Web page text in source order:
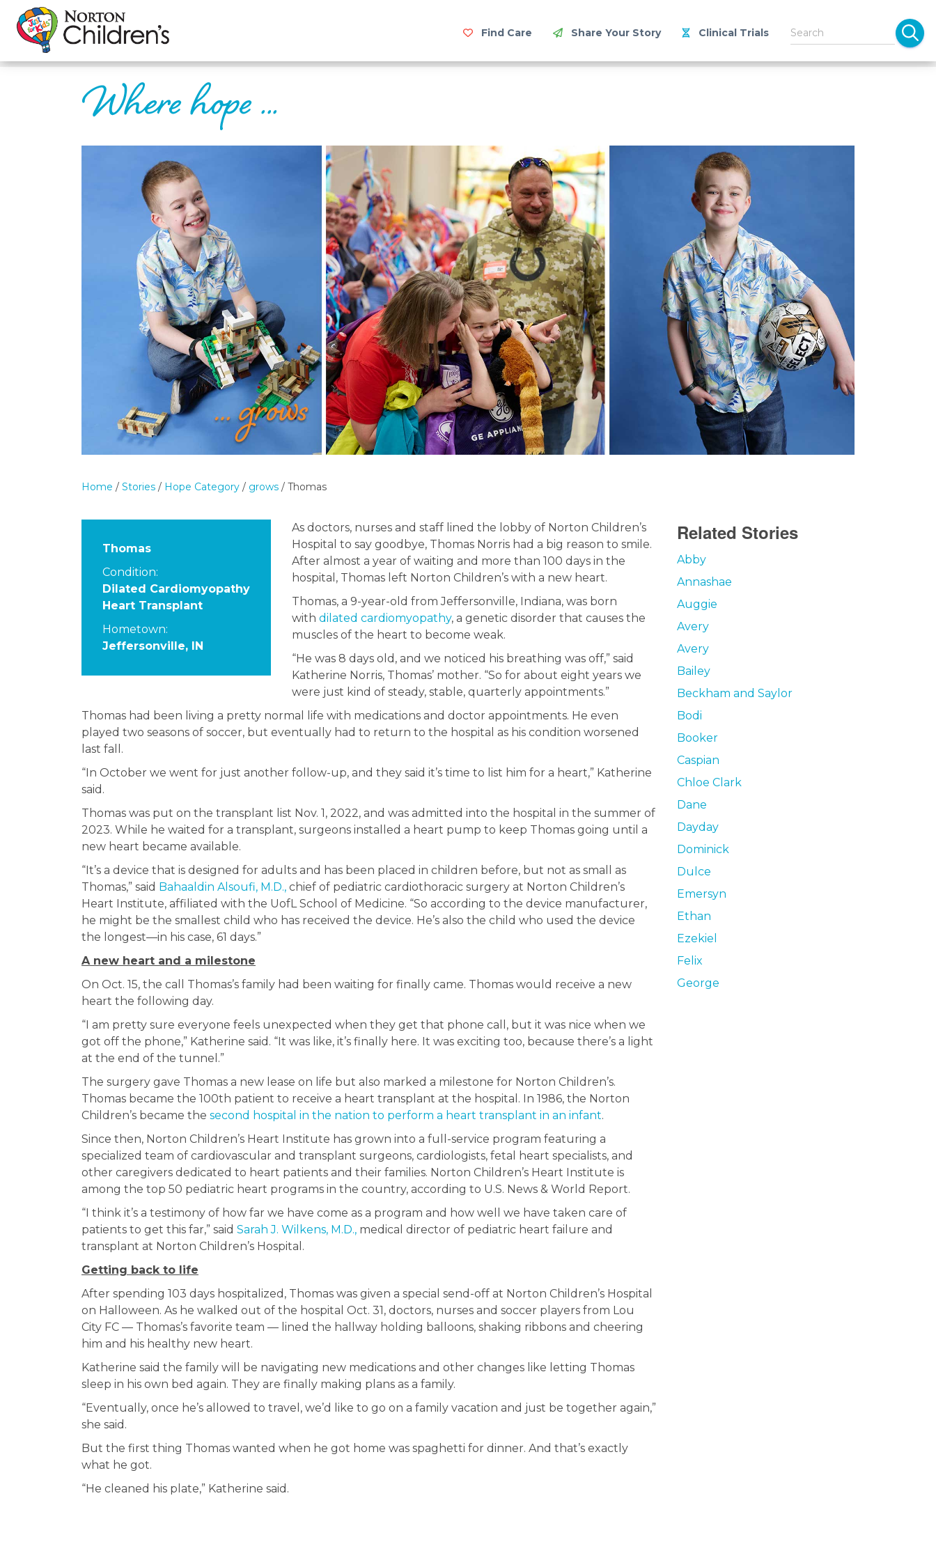
Find Care Share Your Story Clinical Trials
Home / Stories / Hope Category / grows / Thomas
Thomas
Condition:
Dilated Cardiomyopathy
Heart Transplant
Hometown:
Jeffersonville, IN
As doctors, nurses and staff lined the lobby of Norton Children’s
Hospital to say goodbye, Thomas Norris had a big reason to smile.
After almost a year of waiting and more than 100 days in the
hospital, Thomas left Norton Children’s with a new heart.
Thomas, a 9-year-old from Jeffersonville, Indiana, was born
with dilated cardiomyopathy, a genetic disorder that causes the
muscles of the heart to become weak.
“He was 8 days old, and we noticed his breathing was off,” said
Katherine Norris, Thomas’ mother. “So for about eight years we
were just kind of steady, stable, quarterly appointments.”
Thomas had been living a pretty normal life with medications and doctor appointments. He even
played two seasons of soccer, but eventually had to return to the hospital as his condition worsened
last fall.
“In October we went for just another follow-up, and they said it’s time to list him for a heart,” Katherine
said.
Thomas was put on the transplant list Nov. 1, 2022, and was admitted into the hospital in the summer of
2023. While he waited for a transplant, surgeons installed a heart pump to keep Thomas going until a
new heart became available.
“It’s a device that is designed for adults and has been placed in children before, but not as small as
Thomas,” said Bahaaldin Alsoufi, M.D., chief of pediatric cardiothoracic surgery at Norton Children’s
Heart Institute, affiliated with the UofL School of Medicine. “So according to the device manufacturer,
he might be the smallest child who has received the device. He’s also the child who used the device
the longest—in his case, 61 days.”
A new heart and a milestone
On Oct. 15, the call Thomas’s family had been waiting for finally came. Thomas would receive a new
heart the following day.
“I am pretty sure everyone feels unexpected when they get that phone call, but it was nice when we
got off the phone,” Katherine said. “It was like, it’s finally here. It was exciting too, because there’s a light
at the end of the tunnel.”
The surgery gave Thomas a new lease on life but also marked a milestone for Norton Children’s.
Thomas became the 100th patient to receive a heart transplant at the hospital. In 1986, the Norton
Children’s became the second hospital in the nation to perform a heart transplant in an infant.
Since then, Norton Children’s Heart Institute has grown into a full-service program featuring a
specialized team of cardiovascular and transplant surgeons, cardiologists, fetal heart specialists, and
other caregivers dedicated to heart patients and their families. Norton Children’s Heart Institute is
among the top 50 pediatric heart programs in the country, according to U.S. News & World Report.
“I think it’s a testimony of how far we have come as a program and how well we have taken care of
patients to get this far,” said Sarah J. Wilkens, M.D., medical director of pediatric heart failure and
transplant at Norton Children’s Hospital.
Getting back to life
After spending 103 days hospitalized, Thomas was given a special send-off at Norton Children’s Hospital
on Halloween. As he walked out of the hospital Oct. 31, doctors, nurses and soccer players from Lou
City FC — Thomas’s favorite team — lined the hallway holding balloons, shaking ribbons and cheering
him and his healthy new heart.
Katherine said the family will be navigating new medications and other changes like letting Thomas
sleep in his own bed again. They are finally making plans as a family.
“Eventually, once he’s allowed to travel, we’d like to go on a family vacation and just be together again,”
she said.
But the first thing Thomas wanted when he got home was spaghetti for dinner. And that’s exactly
what he got.
“He cleaned his plate,” Katherine said.
Related Stories
Abby
Annashae
Auggie
Avery
Avery
Bailey
Beckham and Saylor
Bodi
Booker
Caspian
Chloe Clark
Dane
Dayday
Dominick
Dulce
Emersyn
Ethan
Ezekiel
Felix
George